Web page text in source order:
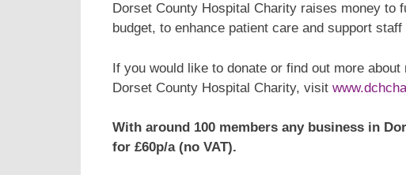
Dorset County Hospital Charity raises money to
budget, to enhance patient care and support
If you would like to donate or find out more
Dorset County Hospital Charity, visit
With around 100 members any business in
for £60p/a (no VAT).